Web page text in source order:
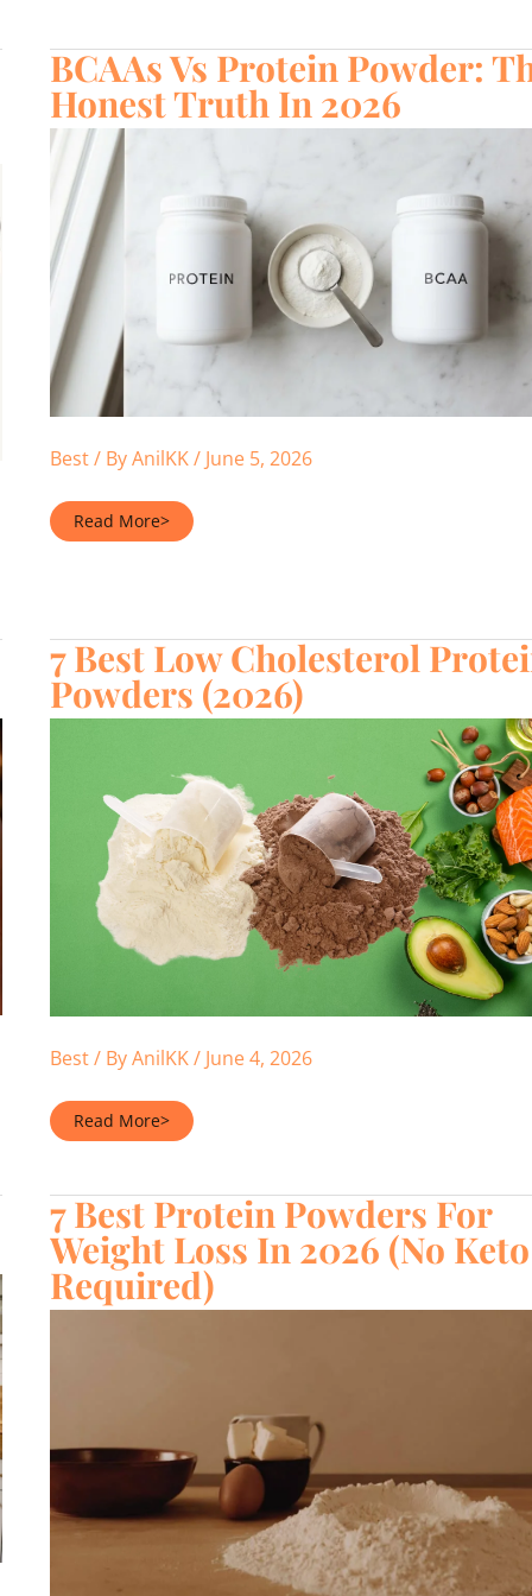
(2026)
BCAAs Vs Protein Powder:
Honest Truth In 2026
Best/ ByAnilKK/ June 5, 2026
BCAAs
vs
in
2026
Read More>
7 Best Low Cholesterol
Powders (2026)
Best/ ByAnilKK/ June 4, 2026
7
Best
Powders
(2026)
Read More>
7 Best Protein Powders For
Weight Loss In 2026 (No Keto
Required)